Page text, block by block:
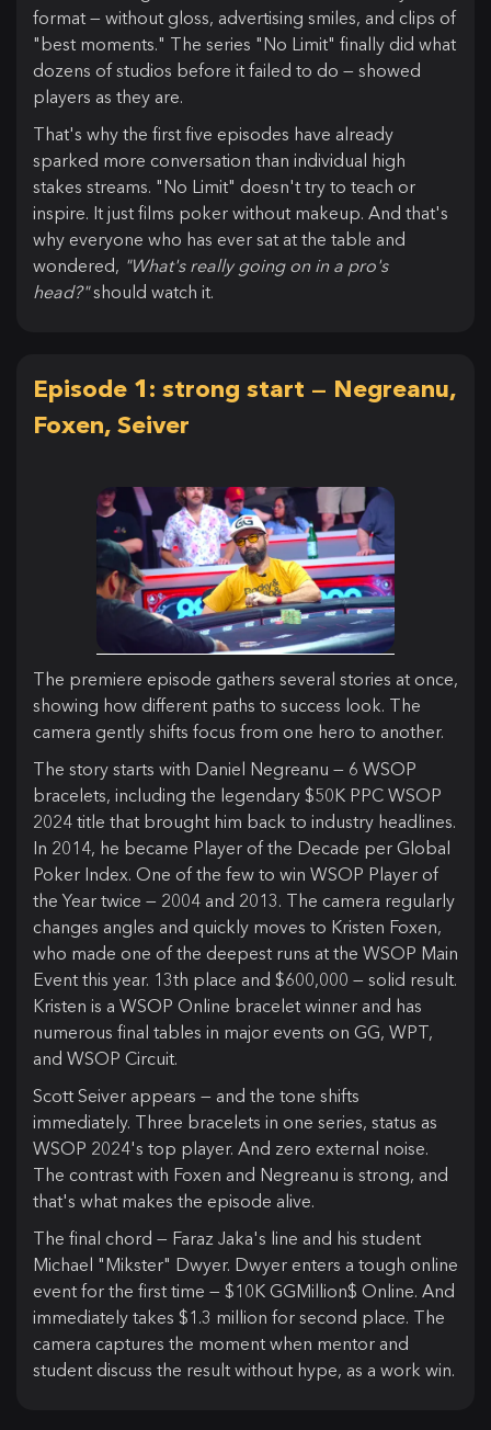
format — without gloss, advertising smiles, and clips of
"best moments." The series "No Limit" finally did what
dozens of studios before it failed to do — showed
players as they are.
That's why the first five episodes have already
sparked more conversation than individual high
stakes streams. "No Limit" doesn't try to teach or
inspire. It just films poker without makeup. And that's
why everyone who has ever sat at the table and
wondered, "What's really going on in a pro's
head?"should watch it.
Episode 1: strong start — Negreanu,
Foxen, Seiver
The premiere episode gathers several stories at once,
showing how different paths to success look. The
camera gently shifts focus from one hero to another.
The story starts with Daniel Negreanu — 6 WSOP
bracelets, including the legendary $50K PPC WSOP
2024 title that brought him back to industry headlines.
In 2014, he became Player of the Decade per Global
Poker Index. One of the few to win WSOP Player of
the Year twice — 2004 and 2013. The camera regularly
changes angles and quickly moves to Kristen Foxen,
who made one of the deepest runs at the WSOP Main
Event this year. 13th place and $600,000 — solid result.
Kristen is a WSOP Online bracelet winner and has
numerous final tables in major events on GG, WPT,
and WSOP Circuit.
Scott Seiver appears — and the tone shifts
immediately. Three bracelets in one series, status as
WSOP 2024's top player. And zero external noise.
The contrast with Foxen and Negreanu is strong, and
that's what makes the episode alive.
The final chord — Faraz Jaka's line and his student
Michael "Mikster" Dwyer. Dwyer enters a tough online
event for the first time — $10K GGMillion$ Online. And
immediately takes $1.3 million for second place. The
camera captures the moment when mentor and
student discuss the result without hype, as a work win.